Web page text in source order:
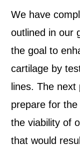
We have
outlined in our
the goal to
cartilage by
lines. The
prepare for
the viability of
that would